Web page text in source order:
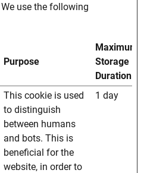
use the following
Purpose
Maximum
Storage
Duration
This cookie is used
to distinguish
between humans
and bots. This is
beneficial for the
website, in order to
1 day